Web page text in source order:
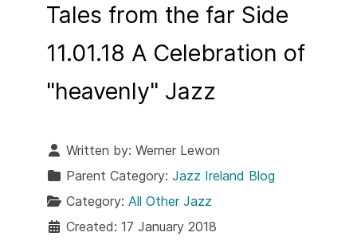
Tales from the far Side
11.01.18 A Celebration of
"heavenly" Jazz
Written by: Werner Lewon
Parent Category: Jazz Ireland Blog
Category: All Other Jazz
Created: 17 January 2018